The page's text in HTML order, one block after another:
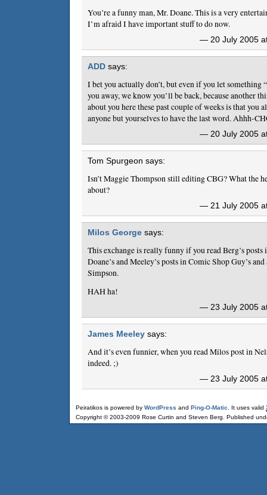
You’re a funny man, Mr. Doane. This is a very
I’m afraid I have important stuff to do now.
— 20 July 2005
ADD says:
I bet you actually don’t, but even if you let something
you away, we know you’ll be back, because another
about you here these past couple of weeks is that you
anyone but yourselves to have the last word. Ahhh-
— 20 July 2005
Tom Spurgeon says:
Isn’t Maggie Thompson still editing CBG? What the
about?
— 21 July 2005
Milos George says:
This exchange is really funny if you read Berg’s posts
Doane’s and Meeley’s posts in Comic Shop Guy’s
Simpson.
HAH ha!
— 23 July 2005
James Meeley says:
And it’s even funnier, when you read Milos post in
indeed. ;)
— 23 July 2005
Peiratikos is powered by WordPress and Ping-O-Matic . It uses valid
Copyright © 2003-2009 Rose Curtin and Steven Berg. Published